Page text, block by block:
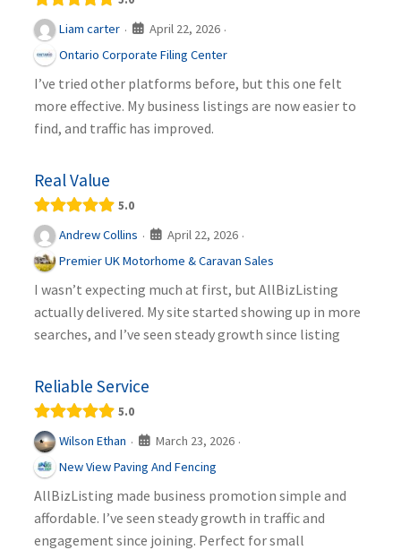
Liam carter · April 22, 2026 ·
Ontario Corporate Filing Center
I’ve tried other platforms before, but this one felt
more effective. My business listings are now easier to
find, and traffic has improved.
Real Value
5.0
Andrew Collins · April 22, 2026 ·
Premier UK Motorhome & Caravan Sales
I wasn’t expecting much at first, but AllBizListing
actually delivered. My site started showing up in more
searches, and I’ve seen steady growth since listing
Reliable Service
5.0
Wilson Ethan · March 23, 2026 ·
New View Paving And Fencing
AllBizListing made business promotion simple and
affordable. I’ve seen steady growth in traffic and
engagement since joining. Perfect for small